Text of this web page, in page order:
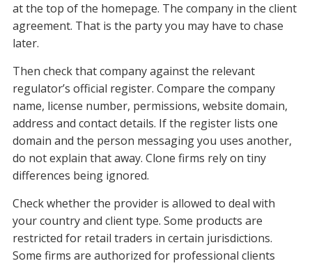
at the top of the homepage. The company in the client
agreement. That is the party you may have to chase
later.
Then check that company against the relevant
regulator’s official register. Compare the company
name, license number, permissions, website domain,
address and contact details. If the register lists one
domain and the person messaging you uses another,
do not explain that away. Clone firms rely on tiny
differences being ignored.
Check whether the provider is allowed to deal with
your country and client type. Some products are
restricted for retail traders in certain jurisdictions.
Some firms are authorized for professional clients